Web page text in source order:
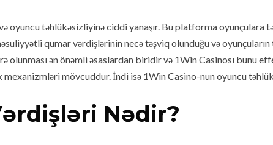
oyuncu təhlükəsizliyinə ciddi yanaşır. Bu platforma
qumar vərdişlərinin necə təşviq olunduğu və
olunması ən önəmli əsaslardan biridir və 1Win Casinosı bunu
mövcuddur. İndi isə 1Win Casino-nun oyuncu
Nədir?